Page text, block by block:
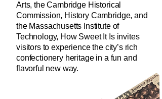
Arts, the Cambridge Historical
Commission, History Cambridge, and
the Massachusetts Institute of
Technology, How Sweet It Is invites
visitors to experience the city’s rich
confectionery heritage in a fun and
flavorful new way.